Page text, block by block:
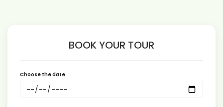
BOOK YOUR TOUR
Choose the date